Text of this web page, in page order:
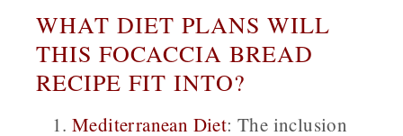
WHAT DIET PLANS WILL
THIS FOCACCIA BREAD
RECIPE FIT INTO?
Mediterranean Diet: The inclusion